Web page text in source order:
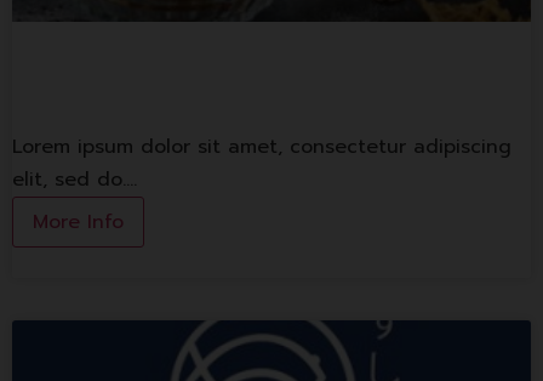
Lorem ipsum dolor sit amet, consectetur adipiscing
elit, sed do.…
More Info